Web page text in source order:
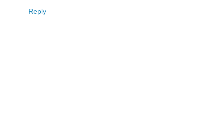
Reply